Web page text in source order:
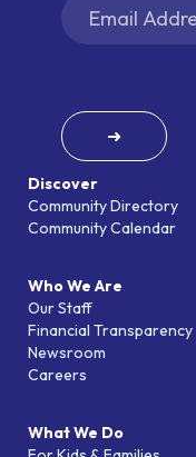
Discover
Community Directory
Community Calendar
Who We Are
Our Staff
Financial Transparency
Newsroom
Careers
What We Do
➜